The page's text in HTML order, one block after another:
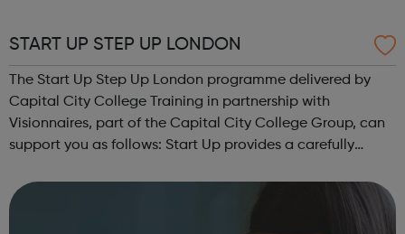
START UP STEP UP LONDON
The Start Up Step Up London programme delivered by
Capital City College Training in partnership with
Visionnaires, part of the Capital City College Group, can
support you as follows: Start Up provides a carefully
the opportunity to attend worksho...